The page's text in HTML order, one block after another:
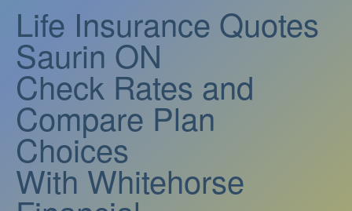
Life Insurance Quotes
Saurin ON
Check Rates and
Compare Plan
Choices
With Whitehorse